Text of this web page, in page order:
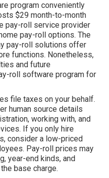
program conveniently
$29 month-to-month
pay-roll service provider
pay-roll options. The
pay-roll solutions offer
functions. Nonetheless,
and future
roll software program for
file taxes on your behalf.
human source details
working with, and
If you only hire
consider a low-priced
Pay-roll prices may
year-end kinds, and
base charge.